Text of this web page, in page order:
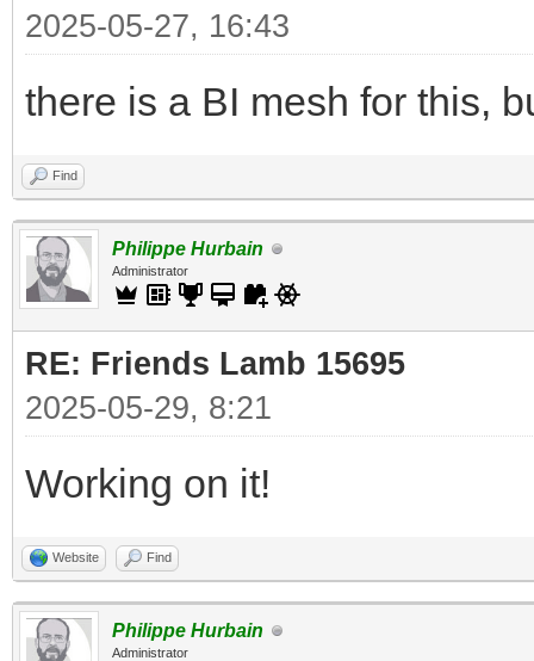
2025-05-27, 16:43
there is a BI mesh for this,
Find
Philippe Hurbain
Administrator
RE: Friends Lamb 15695
2025-05-29, 8:21
Working on it!
Website Find
Philippe Hurbain
Administrator